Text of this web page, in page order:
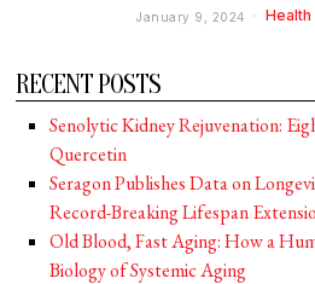
January 9, 2024 Health
RECENT POSTS
Senolytic Kidney Rejuvenation:
Quercetin
Seragon Publishes Data on
Record-Breaking Lifespan
Old Blood, Fast Aging: How a
Biology of Systemic Aging